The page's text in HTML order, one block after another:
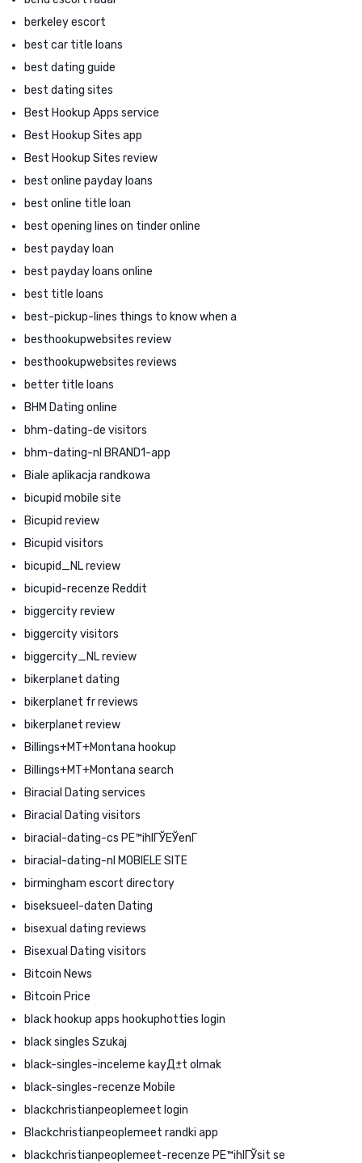
berkeley escort
best car title loans
best dating guide
best dating sites
Best Hookup Apps service
Best Hookup Sites app
Best Hookup Sites review
best online payday loans
best online title loan
best opening lines on tinder online
best payday loan
best payday loans online
best title loans
best-pickup-lines things to know when a
besthookupwebsites review
besthookupwebsites reviews
better title loans
BHM Dating online
bhm-dating-de visitors
bhm-dating-nl BRAND1-app
Biale aplikacja randkowa
bicupid mobile site
Bicupid review
Bicupid visitors
bicupid_NL review
bicupid-recenze Reddit
biggercity review
biggercity visitors
biggercity_NL review
bikerplanet dating
bikerplanet fr reviews
bikerplanet review
Billings+MT+Montana hookup
Billings+MT+Montana search
Biracial Dating services
Biracial Dating visitors
biracial-dating-cs PЕ™ihlГЎЕЎenГ­
biracial-dating-nl MOBIELE SITE
birmingham escort directory
biseksueel-daten Dating
bisexual dating reviews
Bisexual Dating visitors
Bitcoin News
Bitcoin Price
black hookup apps hookuphotties login
black singles Szukaj
black-singles-inceleme kayД±t olmak
black-singles-recenze Mobile
blackchristianpeoplemeet login
Blackchristianpeoplemeet randki app
blackchristianpeoplemeet-recenze PЕ™ihlГЎsit se